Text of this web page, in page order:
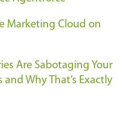
Marketing Cloud on
Are Sabotaging Your
and Why That’s Exactly